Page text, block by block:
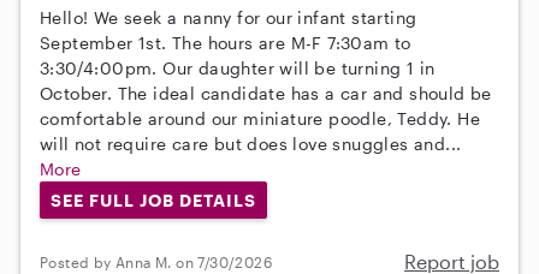
Hello! We seek a nanny for our infant starting
September 1st. The hours are M-F 7:30am to
3:30/4:00pm. Our daughter will be turning 1 in
October. The ideal candidate has a car and should be
comfortable around our miniature poodle, Teddy. He
will not require care but does love snuggles and...
More
SEE FULL JOB DETAILS
Posted by Anna M. on 7/30/2026 Report job